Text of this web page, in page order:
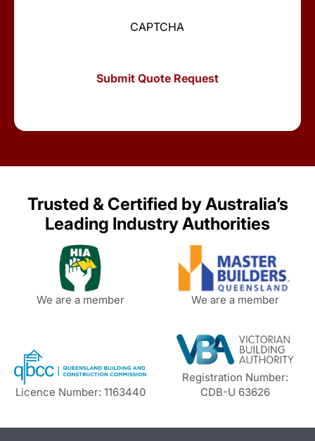
CAPTCHA
Trusted & Certified by Australia’s
Leading Industry Authorities
We are a member We are a member
Licence Number: 1163440
Registration Number:
CDB-U 63626